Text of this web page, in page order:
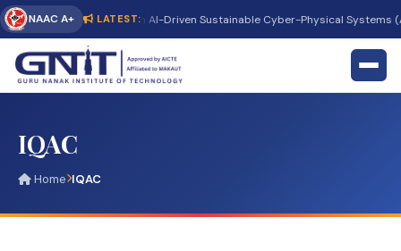
NAAC A+ LATEST:
Conference on AI-Driven Sustainable Cyber-Physical Systems
IQAC
Home IQAC